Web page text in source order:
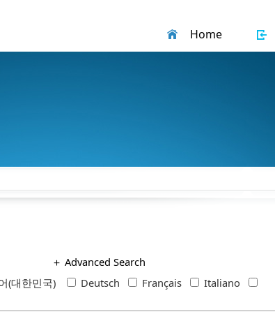
Home
＋ Advanced Search
(대한민국) Deutsch Français
Italiano